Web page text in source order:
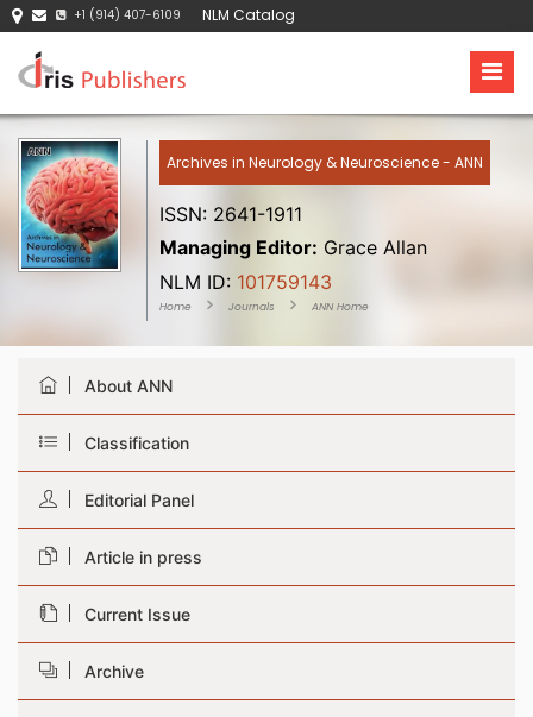
+1 (914) 407-6109 NLM Catalog
Archives in Neurology & Neuroscience - ANN
ISSN: 2641-1911
Managing Editor: Grace Allan
NLM ID: 101759143
Home Journals ANN Home
About ANN
Classification
Editorial Panel
Article in press
Current Issue
Archive